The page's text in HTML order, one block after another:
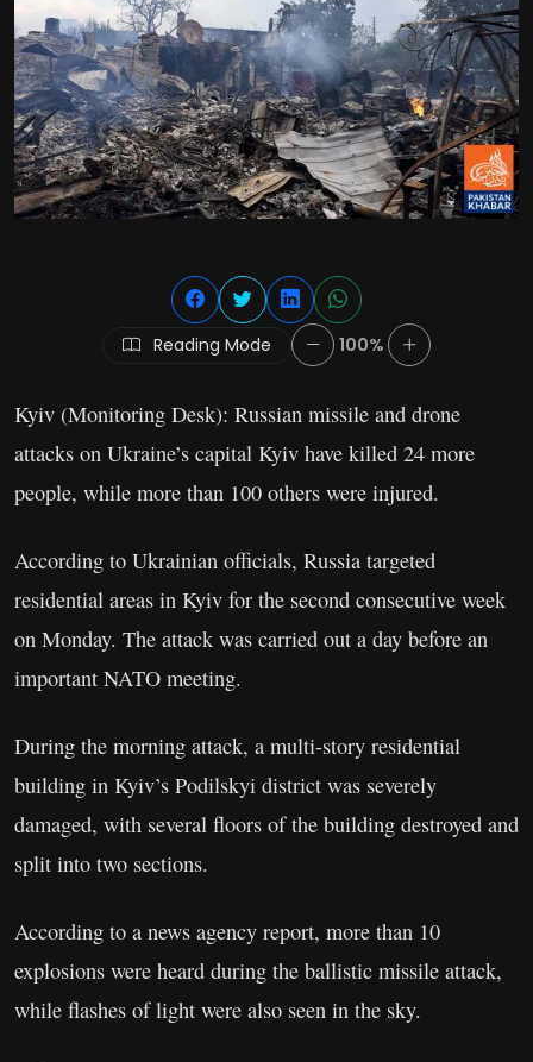
Reading Mode 100%
Kyiv (Monitoring Desk): Russian missile and drone
attacks on Ukraine’s capital Kyiv have killed 24 more
people, while more than 100 others were injured.
According to Ukrainian officials, Russia targeted
residential areas in Kyiv for the second consecutive week
on Monday. The attack was carried out a day before an
important NATO meeting.
During the morning attack, a multi-story residential
building in Kyiv’s Podilskyi district was severely
damaged, with several floors of the building destroyed and
split into two sections.
According to a news agency report, more than 10
explosions were heard during the ballistic missile attack,
while flashes of light were also seen in the sky.